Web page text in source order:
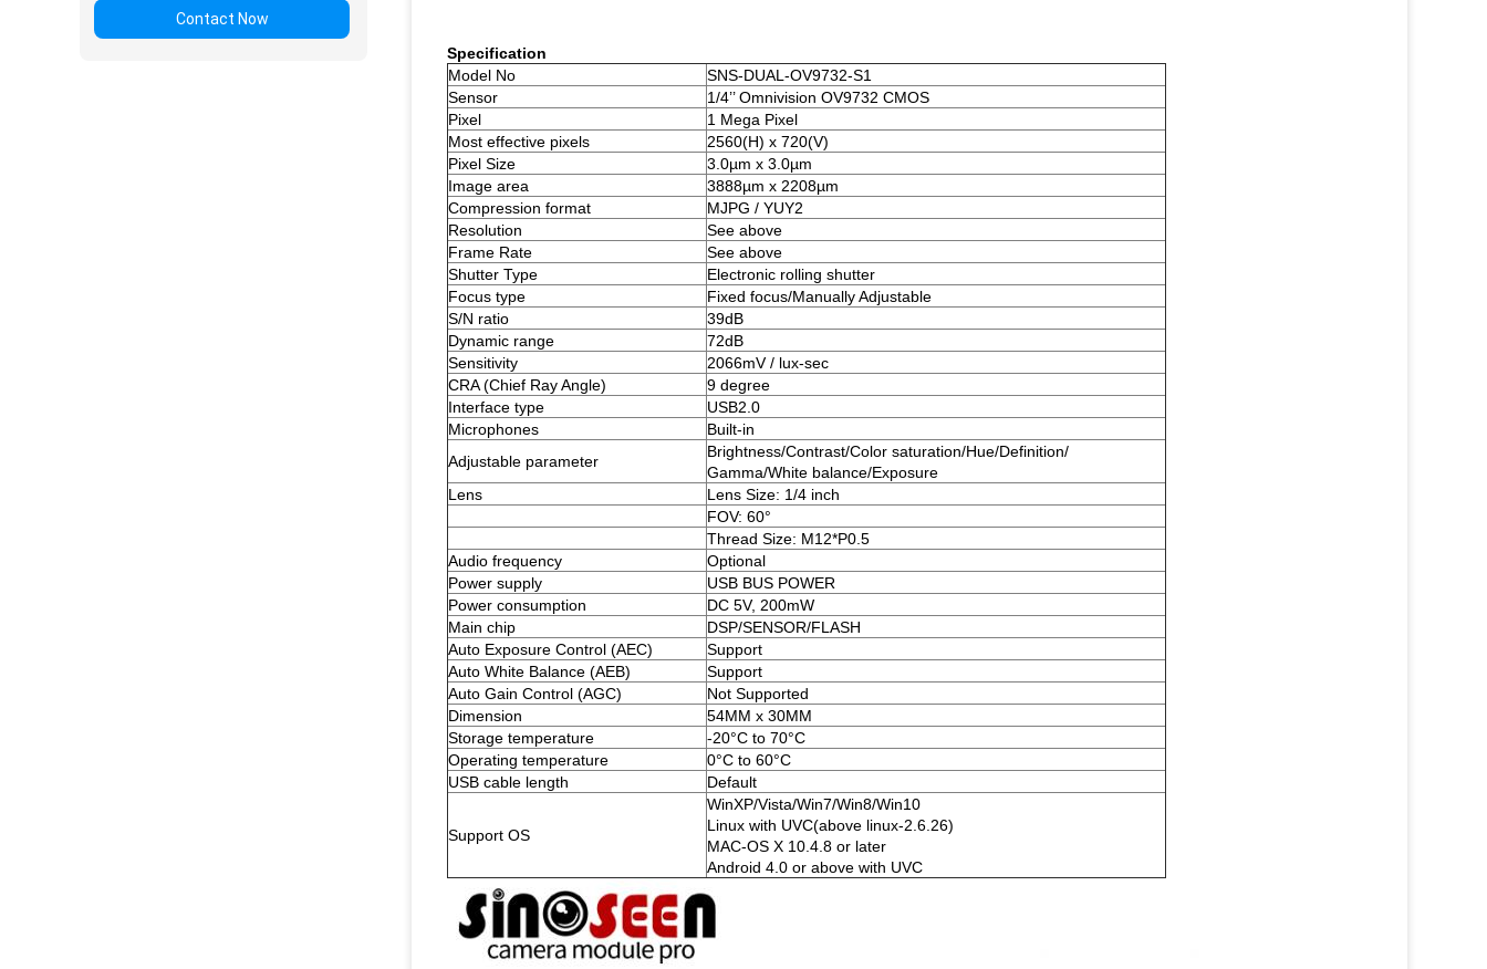
Contact Now
Specification
Model No
SNS-DUAL-OV9732-S1
Sensor
1/4’’ Omnivision OV9732 CMOS
Pixel
1 Mega Pixel
Most effective pixels
2560(H) x 720(V)
Pixel Size
3.0µm x 3.0µm
Image area
3888µm x 2208µm
Compression format
MJPG / YUY2
Resolution
See above
Frame Rate
See above
Shutter Type
Electronic rolling shutter
Focus type
Fixed focus/Manually Adjustable
S/N ratio
39dB
Dynamic range
72dB
Sensitivity
2066mV / lux-sec
CRA (Chief Ray Angle)
9 degree
Interface type
USB2.0
Microphones
Built-in
Adjustable parameter
Brightness/Contrast/Color saturation/Hue/Definition/
Gamma/White balance/Exposure
Lens
Lens Size: 1/4 inch
FOV: 60°
Thread Size: M12*P0.5
Audio frequency
Optional
Power supply
USB BUS POWER
Power consumption
DC 5V, 200mW
Main chip
DSP/SENSOR/FLASH
Auto Exposure Control (AEC)
Support
Auto White Balance (AEB)
Support
Auto Gain Control (AGC)
Not Supported
Dimension
54MM x 30MM
Storage temperature
-20°C to 70°C
Operating temperature
0°C to 60°C
USB cable length
Default
Support OS
WinXP/Vista/Win7/Win8/Win10
Linux with UVC(above linux-2.6.26)
MAC-OS X 10.4.8 or later
Android 4.0 or above with UVC